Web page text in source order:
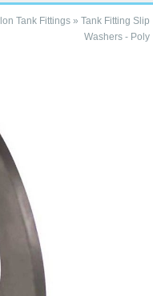
Tank Fittings» Tank Fitting Slip
Washers - Poly